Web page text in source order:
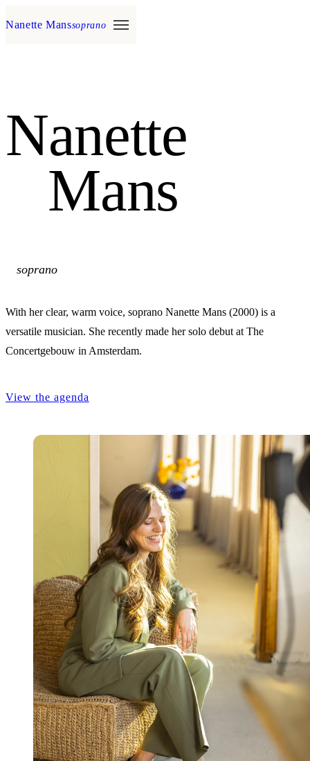
Nanette Manssoprano
Nanette
Mans
soprano
With her clear, warm voice, soprano Nanette Mans (2000) is a
versatile musician. She recently made her solo debut at The
Concertgebouw in Amsterdam.
View the agenda